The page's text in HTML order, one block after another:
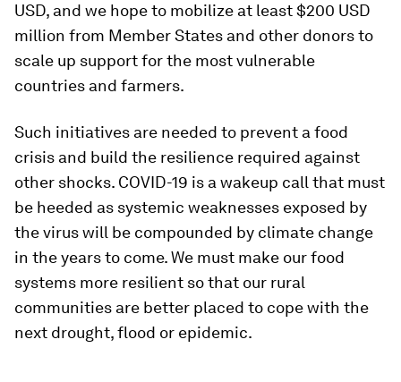
USD, and we hope to mobilize at least $200 USD
million from Member States and other donors to
scale up support for the most vulnerable
countries and farmers.
Such initiatives are needed to prevent a food
crisis and build the resilience required against
other shocks. COVID-19 is a wakeup call that must
be heeded as systemic weaknesses exposed by
the virus will be compounded by climate change
in the years to come. We must make our food
systems more resilient so that our rural
communities are better placed to cope with the
next drought, flood or epidemic.